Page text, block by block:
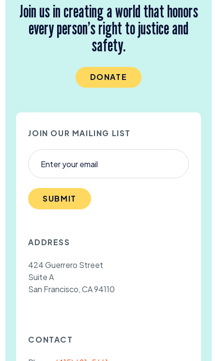
Join us in creating a world that honors
every person’s right to justice and
safety.
DONATE
JOIN OUR MAILING LIST
SUBMIT
ADDRESS
424 Guerrero Street
Suite A
San Francisco, CA 94110
CONTACT